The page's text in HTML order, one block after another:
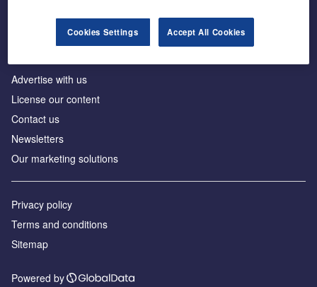
Advertise with us
License our content
Contact us
Newsletters
Our marketing solutions
Privacy policy
Terms and conditions
Sitemap
Powered by
Cookies Settings Accept All Cookies